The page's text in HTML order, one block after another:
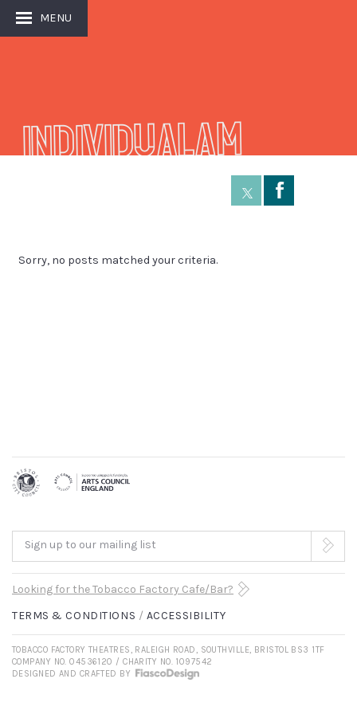
MENU
Individualam
Å
Sorry, no posts matched your criteria.
Sign up to our mailing list
Looking for the Tobacco Factory Cafe/Bar?
TERMS & CONDITIONS
ACCESSIBILITY
TOBACCO FACTORY THEATRES, RALEIGH ROAD, SOUTHVILLE, BRISTOL BS3 1TF
COMPANY NO. 04536120 / CHARITY NO. 1097542
DESIGNED AND CRAFTED BY